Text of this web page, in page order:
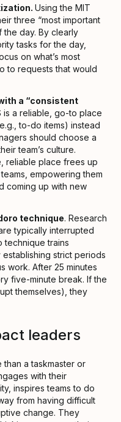
Using the MIT
three “most important
the day. By clearly
tasks for the day,
on what’s most
to requests that would
a “consistent
is a reliable, go-to place
to-do items) instead
should choose a
team’s culture.
reliable place frees up
empowering them
coming up with new
technique. Research
typically interrupted
technique trains
strict periods
work. After 25 minutes
five-minute break. If the
themselves), they
leaders
a taskmaster or
with their
inspires teams to do
from having difficult
change. They